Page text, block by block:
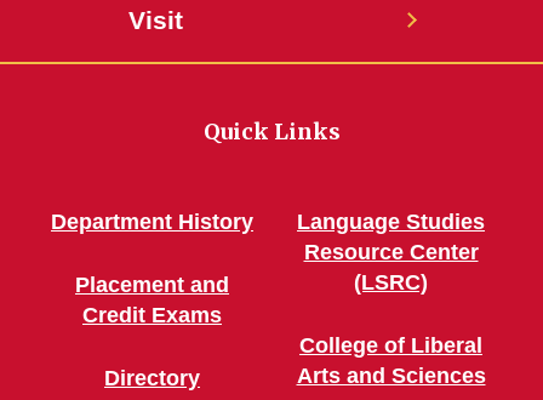
Visit
Quick Links
Department History
Placement and
Credit Exams
Directory
Language Studies
Resource Center
(LSRC)
College of Liberal
Arts and Sciences